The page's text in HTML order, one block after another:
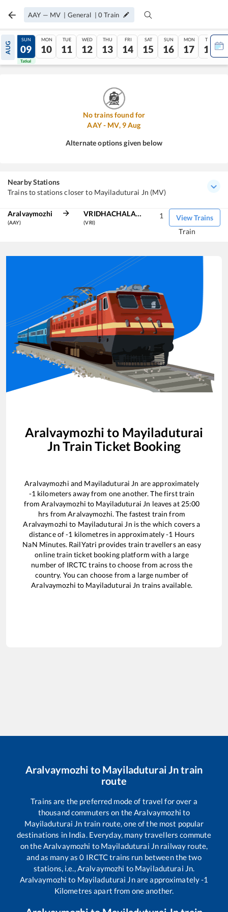
AAY — MV | General |0 Train
AUG
08
Tatkal
SUN
09
Tatkal
MON
10
TUE
11
WED
12
THU
13
FRI
14
SAT
15
SUN
16
MON
17
TUE
18
No trains found for
AAY- MV, 9Aug
Alternate options given below
Nearby Stations
Trains to stations closer to Mayiladuturai Jn (MV)
Aralvaymozhi
(AAY)
VRIDHACHALAM JN
(VRI)
View Trains
1
Train
Aralvaymozhi to Mayiladuturai
Jn Train Ticket Booking
Aralvaymozhi and Mayiladuturai Jn are approximately
-1 kilometers away from one another. The first train
fromAralvaymozhi to Mayiladuturai Jn leaves at 25:00
hrs fromAralvaymozhi. The fastest train from
Aralvaymozhi to Mayiladuturai Jn is the which covers a
distance of-1 kilometres in approximately-1 Hours
NaN Minutes. RailYatri provides train travellers an easy
online train ticket booking platform with a large
number of IRCTC trains to choose from across the
country. You can choose from a large number of
Aralvaymozhi to Mayiladuturai Jn trains available.
Aralvaymozhi to Mayiladuturai Jntrain
route
Trains are the preferred mode of travel for over a
thousand commuters on theAralvaymozhi to
Mayiladuturai Jn train route, one of the most popular
destinations in India. Everyday, many travellers commute
on theAralvaymozhi to Mayiladuturai Jn railway route,
and as many as0 IRCTC trains run between the two
stations, i.e.,Aralvaymozhi to Mayiladuturai Jn.
Aralvaymozhi to Mayiladuturai Jnare approximately-1
Kilometres apart from one another.